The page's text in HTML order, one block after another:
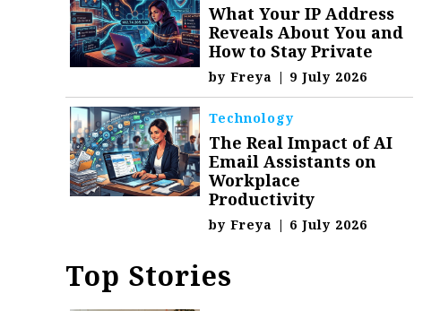
What Your IP Address
Reveals About You and
How to Stay Private
byFreya | 9 July 2026
Technology
The Real Impact of AI
Email Assistants on
Workplace
Productivity
byFreya | 6 July 2026
Top Stories